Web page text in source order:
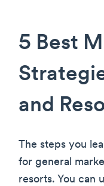
5 Best
and
The steps you
for general
resorts. You can